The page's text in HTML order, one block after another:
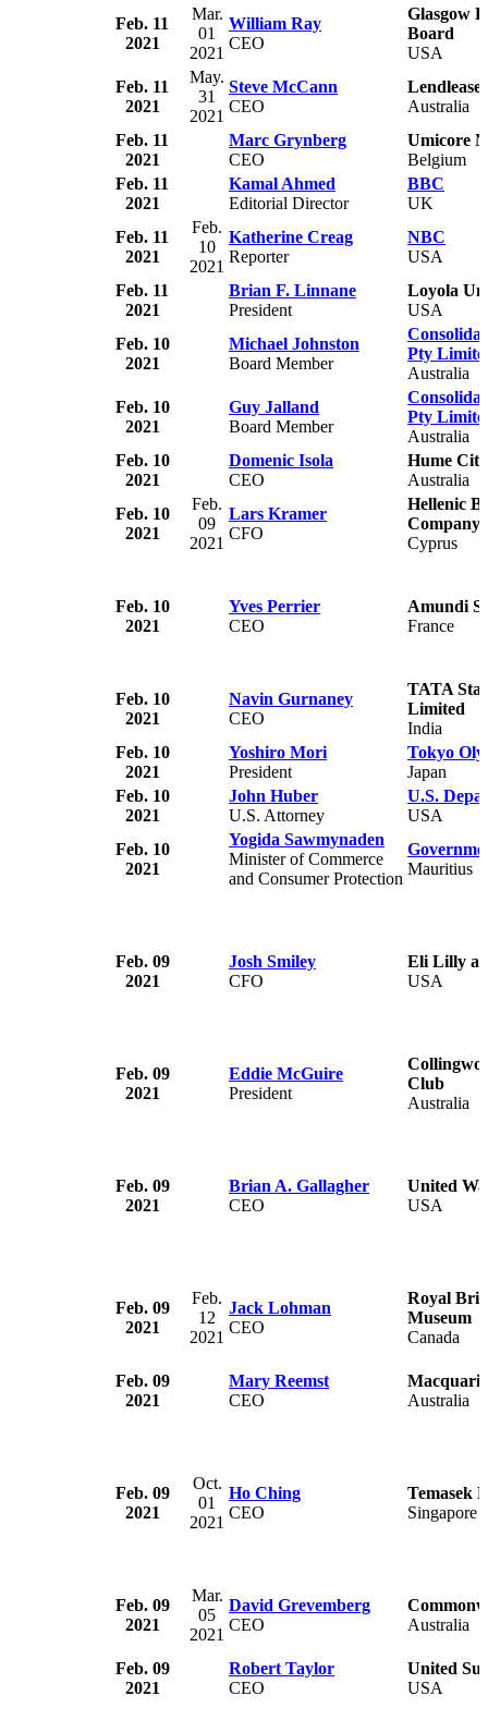
Feb. 11
2021
Mar.
01
2021
William Ray
CEO
Glasgow
Board
USA
Feb. 11
2021
May.
31
2021
Steve McCann
CEO
Lendlease
Australia
Feb. 11
2021
Marc Grynberg
CEO
Umicore
Belgium
Feb. 11
2021
Kamal Ahmed
Editorial Director
BBC
UK
Feb. 11
2021
Feb.
10
2021
Katherine Creag
Reporter
NBC
USA
Feb. 11
2021
Brian F. Linnane
President
Loyola
USA
Feb. 10
2021
Michael Johnston
Board Member
Pty
Australia
Feb. 10
2021
Guy Jalland
Board Member
Pty
Australia
Feb. 10
2021
Domenic Isola
CEO
Hume
Australia
Feb. 10
2021
Feb.
09
2021
Lars Kramer
CFO
Hellenic
Company
Cyprus
Feb. 10
2021
Yves Perrier
CEO
Amundi
France
Feb. 10
2021
Navin Gurnaney
CEO
TATA
Limited
India
Feb. 10
2021
Yoshiro Mori
President
Tokyo
Japan
Feb. 10
2021
John Huber
U.S. Attorney
U.S.
USA
Feb. 10
2021
Yogida Sawmynaden
Minister of Commerce
and Consumer Protection
Mauritius
Feb. 09
2021
Josh Smiley
CFO
Eli Lilly
USA
Feb. 09
2021
Eddie McGuire
President
Club
Australia
Feb. 09
2021
Brian A. Gallagher
CEO
United
USA
Feb. 09
2021
Feb.
12
2021
Jack Lohman
CEO
Royal
Museum
Canada
Feb. 09
2021
Mary Reemst
CEO
Australia
Feb. 09
2021
Oct.
01
2021
Ho Ching
CEO
Temasek
Singapore
Feb. 09
2021
Mar.
05
2021
David Grevemberg
CEO
Australia
Feb. 09
2021
Robert Taylor
CEO
United
USA